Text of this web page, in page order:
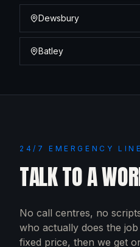
Dewsbury
Batley
24/7 EMERGENCY LINE
TALK TO A
No call centres, no
who actually does the
fixed price, then we get